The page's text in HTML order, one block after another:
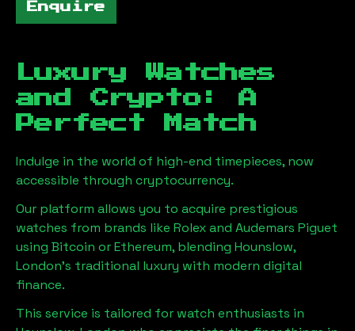
Enquire
Luxury Watches
and Crypto: A
Perfect Match
Indulge in the world of high-end timepieces, now
accessible through cryptocurrency.
Our platform allows you to acquire prestigious
watches from brands like Rolex and Audemars Piguet
using Bitcoin or Ethereum, blending Hounslow,
London's traditional luxury with modern digital
finance.
This service is tailored for watch enthusiasts in